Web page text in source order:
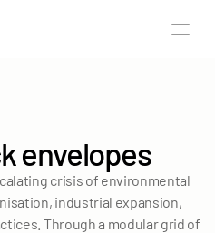
envelopes
crisis of environmental
industrial expansion,
Through a modular grid of